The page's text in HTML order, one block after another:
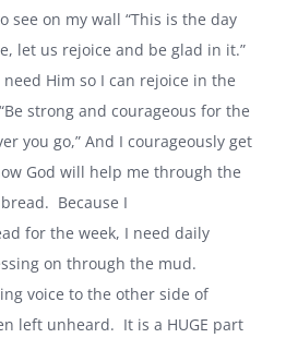
see on my wall “This is the day
let us rejoice and be glad in it.”
Him so I can rejoice in the
strong and courageous for the
you go,” And I courageously get
God will help me through the
Because I
for the week, I need daily
on through the mud.
voice to the other side of
left unheard. It is a HUGE part